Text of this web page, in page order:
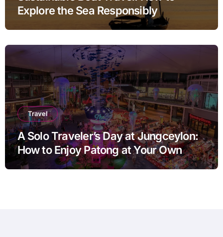
Explore the Sea Responsibly
Travel
A Solo Traveler’s Day at Jungceylon:
How to Enjoy Patong at Your Own
Pace